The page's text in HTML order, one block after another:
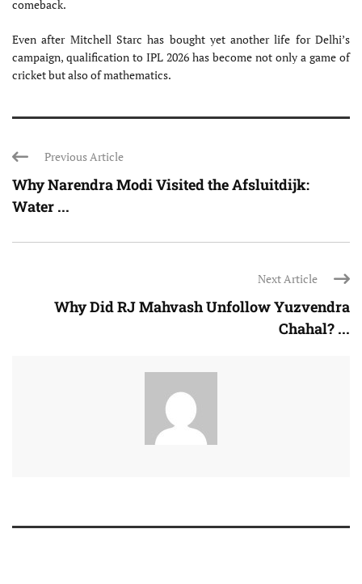
comeback.
Even after Mitchell Starc has bought yet another life for Delhi’s
campaign, qualification to IPL 2026 has become not only a game of
cricket but also of mathematics.
Previous Article
Why Narendra Modi Visited the Afsluitdijk:
Water ...
Next Article
Why Did RJ Mahvash Unfollow Yuzvendra
Chahal? ...